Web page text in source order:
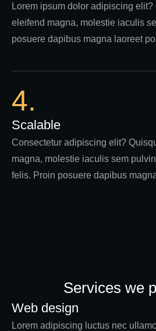
Lorem ipsum dolor adipiscing
eleifend magna, molestie iaculis
posuere dapibus magna laoreet
4.
Scalable
Consectetur adipiscing elit?
magna, molestie iaculis sem
felis. Proin posuere dapibus
Services we
Web design
Lorem adipiscing luctus nec